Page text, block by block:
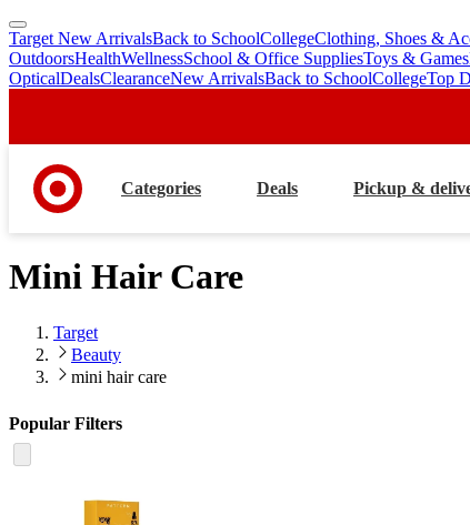
skip
to
main
skip
to
footer
Target New ArrivalsBack to SchoolCollegeClothing, Shoes &
OutdoorsHealthWellnessSchool & Office SuppliesToys & Games
OpticalDealsClearanceNew ArrivalsBack to SchoolCollegeTop
Categories Deals Pickup &
Mini Hair Care
Target
Beauty
mini hair care
Popular Filters